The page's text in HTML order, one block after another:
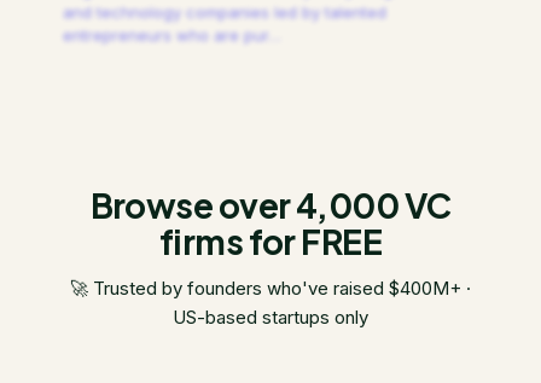
and technology companies led by talented
entrepreneurs who are pur
Browse over 4,000 VC
firms for FREE
🚀 Trusted by founders who've raised $400M+ ·
US-based startups only